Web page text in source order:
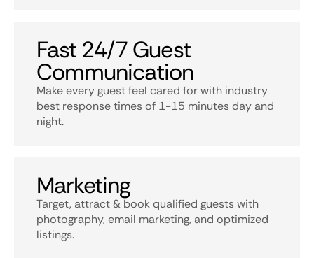
Fast 24/7 Guest
Communication
Make every guest feel cared for with industry
best response times of 1-15 minutes day and
night.
Marketing
Target, attract & book qualified guests with
photography, email marketing, and optimized
listings.